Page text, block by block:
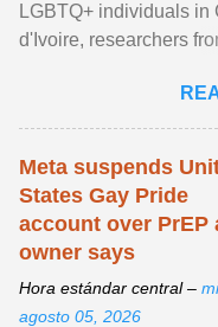
LGBTQ+ individuals in
d'Ivoire, researchers
anti- LGBT violence ...
article...
Meta suspends
States Gay Pride
account over PrEP
owner says
Hora estándar central –
agosto 05, 2026